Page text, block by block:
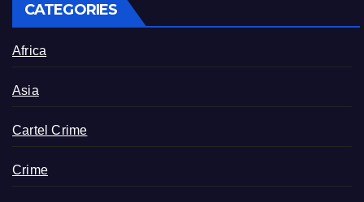
CATEGORIES
Africa
Asia
Cartel Crime
Crime